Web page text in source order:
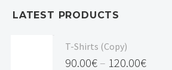
LATEST PRODUCTS
T-Shirts (Copy)
90.00€ – 120.00€